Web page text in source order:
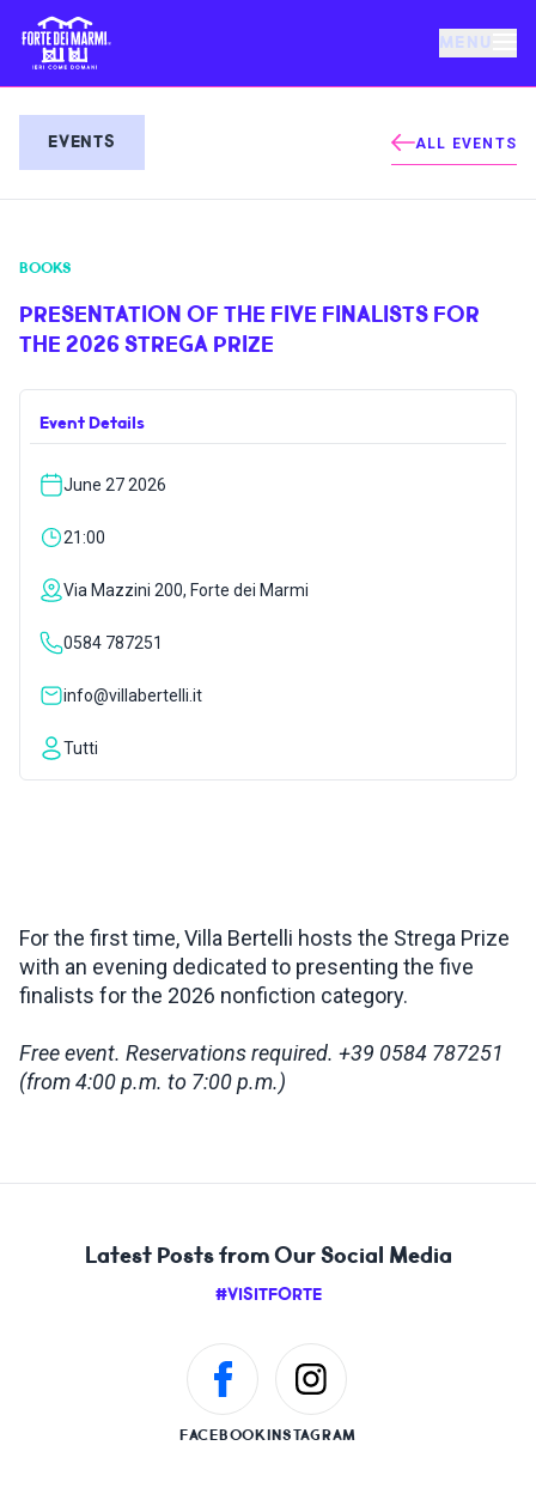
MENU
EVENTS
NEWS
HOSPITALITY
THINGS TO DO
INSPIRATIONS
LIVE WEBCAM
CONTACTS
EVENTS ALL EVENTS
BOOKS
PRESENTATION OF THE FIVE FINALISTS FOR
THE 2026 STREGA PRIZE
Event Details
June 27 2026
21:00
Via Mazzini 200, Forte dei Marmi
0584 787251
info@villabertelli.it
Tutti
For the first time, Villa Bertelli hosts the Strega Prize
with an evening dedicated to presenting the five
finalists for the 2026 nonfiction category.
Free event. Reservations required. +39 0584 787251
(from 4:00 p.m. to 7:00 p.m.)
Latest Posts from Our Social Media
#VISITFORTE
FACEBOOKINSTAGRAM